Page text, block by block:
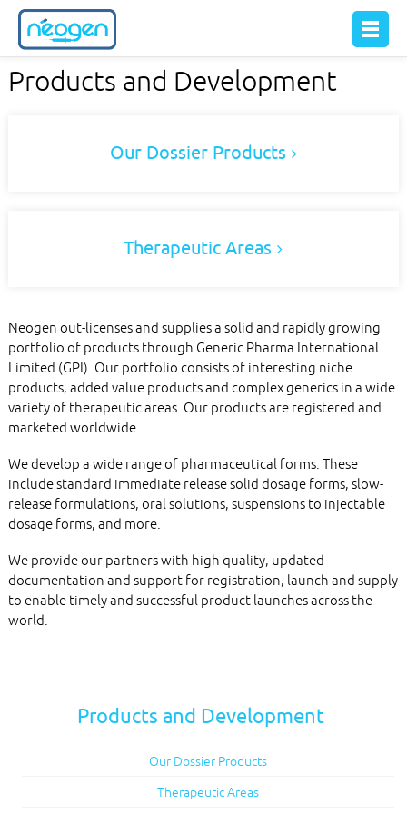
Products and Development
Our Dossier Products
Therapeutic Areas
Neogen out-licenses and supplies a solid and rapidly growing
portfolio of products through Generic Pharma International
Limited (GPI). Our portfolio consists of interesting niche
products, added value products and complex generics in a wide
variety of therapeutic areas. Our products are registered and
marketed worldwide.
We develop a wide range of pharmaceutical forms. These
include standard immediate release solid dosage forms, slow-
release formulations, oral solutions, suspensions to injectable
dosage forms, and more.
We provide our partners with high quality, updated
documentation and support for registration, launch and supply
to enable timely and successful product launches across the
world.
Products and Development
Our Dossier Products
Therapeutic Areas